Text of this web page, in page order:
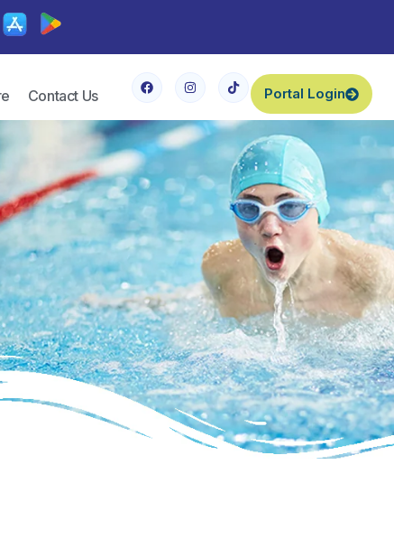
Contact Us Portal Login